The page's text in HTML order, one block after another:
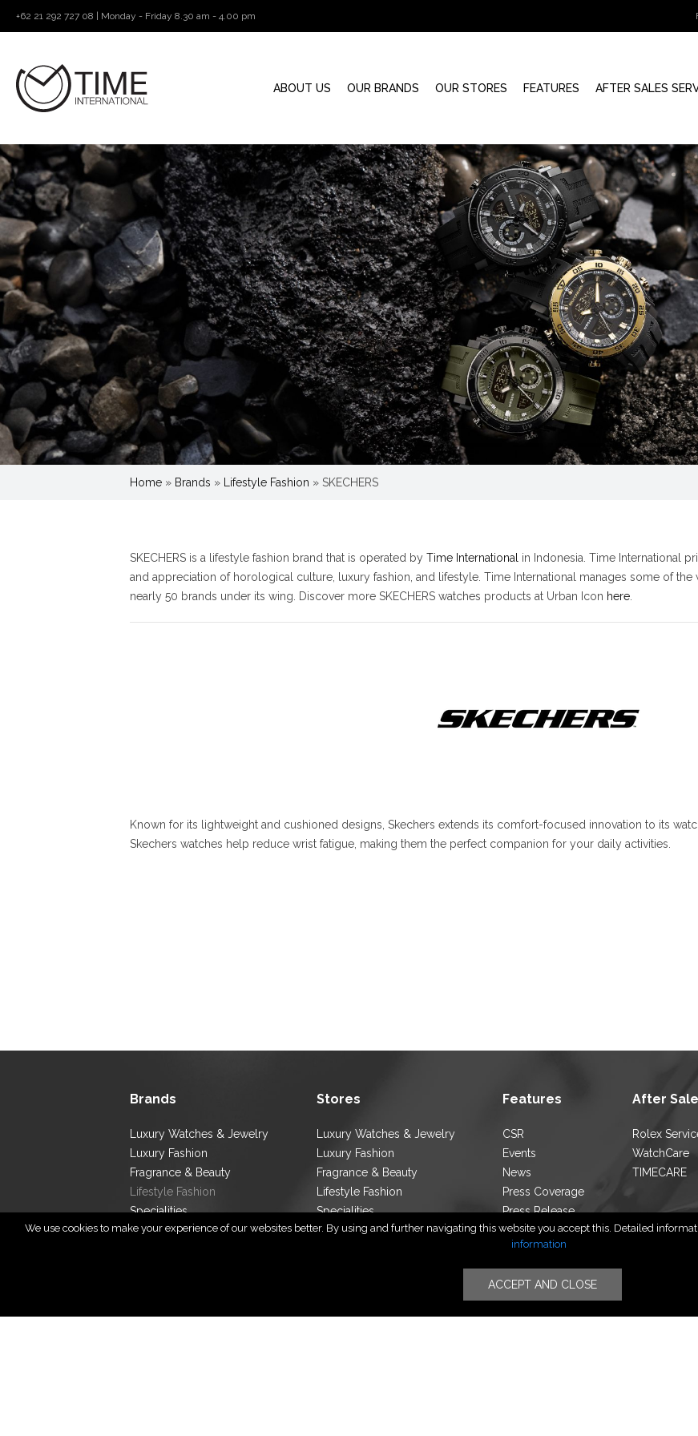
+62 21 292 727 08 | Monday - Friday 8.30 am - 4.00 pm
ABOUT US OUR BRANDS OUR STORES FEATURES AFTER SALES
Home » Brands » Lifestyle Fashion » SKECHERS
SKECHERS is a lifestyle fashion brand that is operated by Time International
in Indonesia. Time International
and appreciation of horological culture, luxury fashion, and lifestyle. Time International manages some of
nearly 50 brands under its wing. Discover more SKECHERS watches products at Urban Icon here
Known for its lightweight and cushioned designs, Skechers extends its comfort-focused innovation to its
Skechers watches help reduce wrist fatigue, making them the perfect companion for your daily activities.
Brands
Luxury Watches & Jewelry
Luxury Fashion
Fragrance & Beauty
Lifestyle Fashion
Specialities
Stores
Luxury Watches & Jewelry
Luxury Fashion
Fragrance & Beauty
Lifestyle Fashion
Specialities
Store Locator
Features
CSR
Events
News
Press Coverage
Press Release
Blog
After
Rolex
WatchCare
TIMECARE
We use cookies to make your experience of our websites better. By using and further navigating this website you accept this. Detailed
information
ACCEPT AND CLOSE